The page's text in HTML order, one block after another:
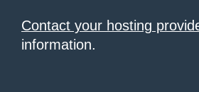
Contact your hosting
information.